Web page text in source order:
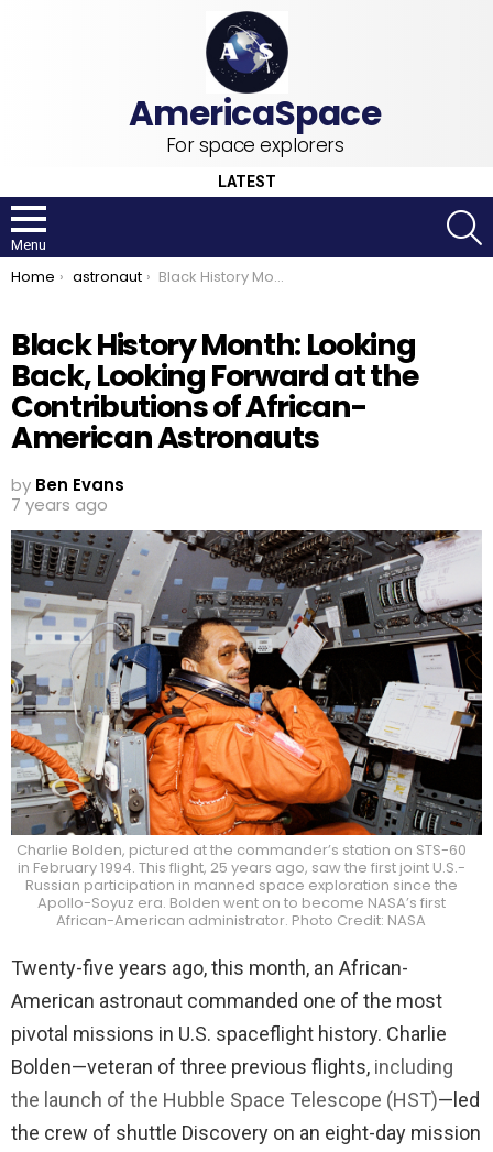
For space explorers
LATEST
Menu
You are here:
Home astronaut Black History Month: Looking Back, Looking Forward at the Contributions of African-American Astronauts
Black History Month: Looking
Back, Looking Forward at the
Contributions of African-
American Astronauts
by Ben Evans
7 years ago
Charlie Bolden, pictured at the commander’s station on STS-60
in February 1994. This flight, 25 years ago, saw the first joint U.S.-
Russian participation in manned space exploration since the
Apollo-Soyuz era. Bolden went on to become NASA’s first
African-American administrator. Photo Credit: NASA
Twenty-five years ago, this month, an African-
American astronaut commanded one of the most
pivotal missions in U.S. spaceflight history. Charlie
Bolden—veteran of three previous flights, including
the launch of the Hubble Space Telescope (HST)—led
the crew of shuttle Discovery on an eight-day mission